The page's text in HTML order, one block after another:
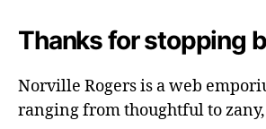
Thanks for stopping
Norville Rogers is a web
ranging from thoughtful to